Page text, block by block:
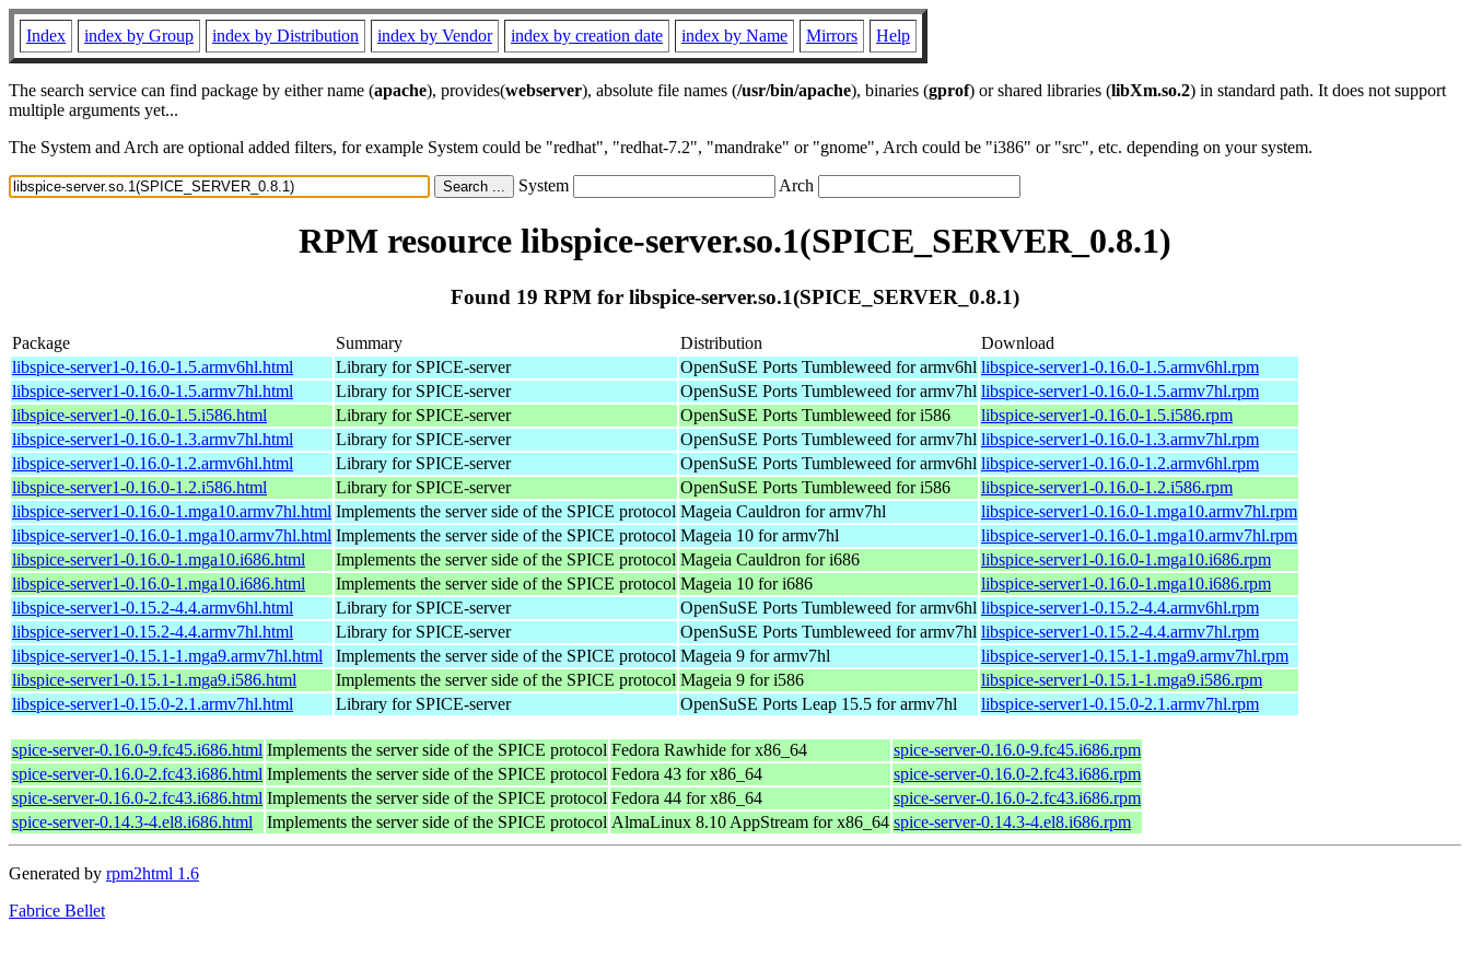
Index index by Group index by Distribution index by Vendor index by creation date index by Name Mirrors Help
The search service can find package by either name (apache), provides(webserver), absolute file names (/usr/bin/apache), binaries (gprof) or shared libraries (libXm.so.2) in standard path. It does not support
multiple arguments yet...
The System and Arch are optional added filters, for example System could be "redhat", "redhat-7.2", "mandrake" or "gnome", Arch could be "i386" or "src", etc. depending on your system.
System Arch
RPM resource libspice-server.so.1(SPICE_SERVER_0.8.1)
Found 19 RPM for libspice-server.so.1(SPICE_SERVER_0.8.1)
Package Summary Distribution
Download
libspice-server1-0.16.0-1.5.armv6hl.html
Library for SPICE-server OpenSuSE Ports Tumbleweed for armv6hl libspice-server1-0.16.0-1.5.armv6hl.rpm
libspice-server1-0.16.0-1.5.armv7hl.html
Library for SPICE-server OpenSuSE Ports Tumbleweed for armv7hl libspice-server1-0.16.0-1.5.armv7hl.rpm
libspice-server1-0.16.0-1.5.i586.html
Library for SPICE-server OpenSuSE Ports Tumbleweed for i586
libspice-server1-0.16.0-1.5.i586.rpm
libspice-server1-0.16.0-1.3.armv7hl.html
Library for SPICE-server OpenSuSE Ports Tumbleweed for armv7hl libspice-server1-0.16.0-1.3.armv7hl.rpm
libspice-server1-0.16.0-1.2.armv6hl.html
Library for SPICE-server OpenSuSE Ports Tumbleweed for armv6hl libspice-server1-0.16.0-1.2.armv6hl.rpm
libspice-server1-0.16.0-1.2.i586.html
Library for SPICE-server OpenSuSE Ports Tumbleweed for i586
libspice-server1-0.16.0-1.2.i586.rpm
libspice-server1-0.16.0-1.mga10.armv7hl.html Implements the server side of the SPICE protocol Mageia Cauldron for armv7hl
libspice-server1-0.16.0-1.mga10.armv7hl.rpm
libspice-server1-0.16.0-1.mga10.armv7hl.html Implements the server side of the SPICE protocol Mageia 10 for armv7hl
libspice-server1-0.16.0-1.mga10.armv7hl.rpm
libspice-server1-0.16.0-1.mga10.i686.html
Implements the server side of the SPICE protocol Mageia Cauldron for i686
libspice-server1-0.16.0-1.mga10.i686.rpm
libspice-server1-0.16.0-1.mga10.i686.html
Implements the server side of the SPICE protocol Mageia 10 for i686
libspice-server1-0.16.0-1.mga10.i686.rpm
libspice-server1-0.15.2-4.4.armv6hl.html
Library for SPICE-server OpenSuSE Ports Tumbleweed for armv6hl libspice-server1-0.15.2-4.4.armv6hl.rpm
libspice-server1-0.15.2-4.4.armv7hl.html
Library for SPICE-server OpenSuSE Ports Tumbleweed for armv7hl libspice-server1-0.15.2-4.4.armv7hl.rpm
libspice-server1-0.15.1-1.mga9.armv7hl.html
Implements the server side of the SPICE protocol Mageia 9 for armv7hl
libspice-server1-0.15.1-1.mga9.armv7hl.rpm
libspice-server1-0.15.1-1.mga9.i586.html
Implements the server side of the SPICE protocol Mageia 9 for i586
libspice-server1-0.15.1-1.mga9.i586.rpm
libspice-server1-0.15.0-2.1.armv7hl.html
Library for SPICE-server OpenSuSE Ports Leap 15.5 for armv7hl libspice-server1-0.15.0-2.1.armv7hl.rpm
spice-server-0.16.0-9.fc45.i686.html Implements the server side of the SPICE protocol Fedora Rawhide for x86_64
spice-server-0.16.0-9.fc45.i686.rpm
spice-server-0.16.0-2.fc43.i686.html Implements the server side of the SPICE protocol Fedora 43 for x86_64
spice-server-0.16.0-2.fc43.i686.rpm
spice-server-0.16.0-2.fc43.i686.html Implements the server side of the SPICE protocol Fedora 44 for x86_64
spice-server-0.16.0-2.fc43.i686.rpm
spice-server-0.14.3-4.el8.i686.html
Implements the server side of the SPICE protocol AlmaLinux 8.10 AppStream for x86_64 spice-server-0.14.3-4.el8.i686.rpm
Generated by rpm2html 1.6
Fabrice Bellet